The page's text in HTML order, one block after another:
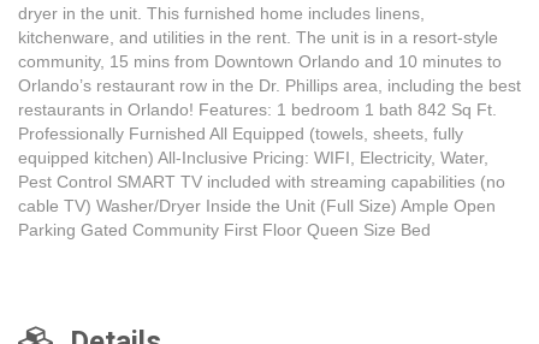
dryer in the unit. This furnished home includes linens,
kitchenware, and utilities in the rent. The unit is in a resort-style
community, 15 mins from Downtown Orlando and 10 minutes to
Orlando’s restaurant row in the Dr. Phillips area, including the best
restaurants in Orlando! Features: 1 bedroom 1 bath 842 Sq Ft.
Professionally Furnished All Equipped (towels, sheets, fully
equipped kitchen) All-Inclusive Pricing: WIFI, Electricity, Water,
Pest Control SMART TV included with streaming capabilities (no
cable TV) Washer/Dryer Inside the Unit (Full Size) Ample Open
Parking Gated Community First Floor Queen Size Bed